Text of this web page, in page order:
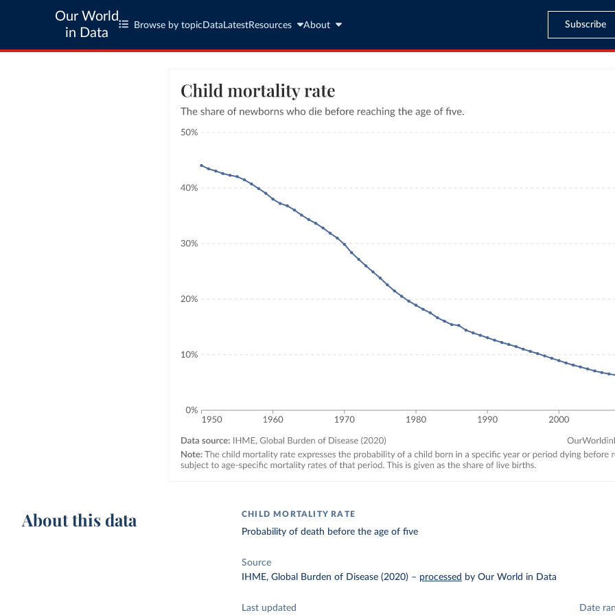
Our World
in Data
Browse by topic Data LatestResources About Subscribe
About this data CHILD MORTALITY RATE
Probability of death before the age of five
Source
IHME, Global Burden of Disease (2020) – processed by Our World in Data
Last updated Date